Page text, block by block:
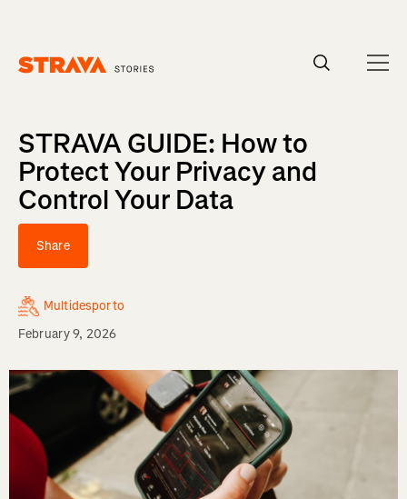
STRAVA GUIDE: How to
Protect Your Privacy and
Control Your Data
Share
Multidesporto
February 9, 2026